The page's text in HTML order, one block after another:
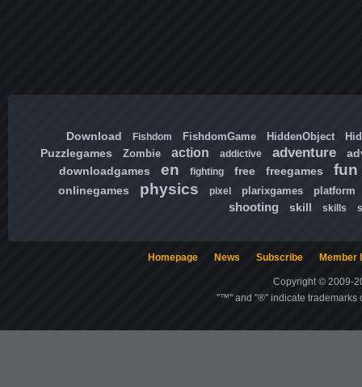
Download Fishdom FishdomGame HiddenObject
Puzzlegames Zombie action addictive adventure
downloadgames
en fighting free freegames fun
onlinegames physics pixel plarixgames platform
shooting skill skills
Homepage News Subscribe Member
Copyright © 2009-
"™" and "®" indicate trademarks